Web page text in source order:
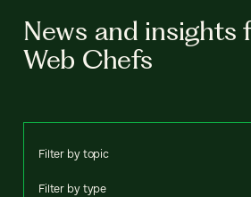
News and insights
Web Chefs
Filter by topic
Filter by type